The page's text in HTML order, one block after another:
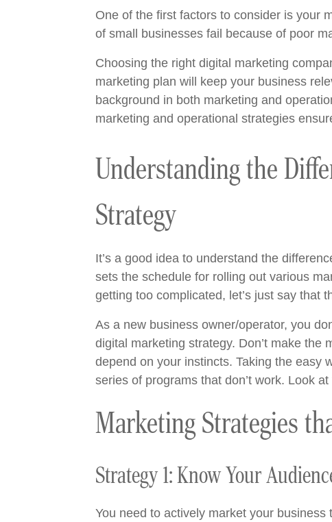
One of the first factors to consider is your
of small businesses fail because of poor
Choosing the right digital marketing
marketing plan will keep your business
background in both marketing and
marketing and operational strategies
Understanding the
Strategy
It’s a good idea to understand the
sets the schedule for rolling out various
getting too complicated, let’s just say that
As a new business owner/operator, you
digital marketing strategy. Don’t make the
depend on your instincts. Taking the easy
series of programs that don’t work. Look
Marketing Strategies
Strategy 1: Know Your
You need to actively market your